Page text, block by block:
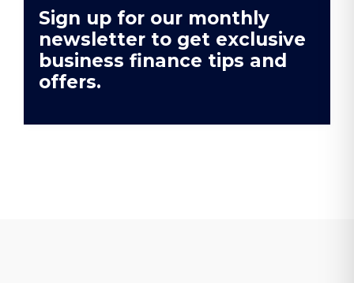
Sign up for our monthly
newsletter to get exclusive
business finance tips and
offers.